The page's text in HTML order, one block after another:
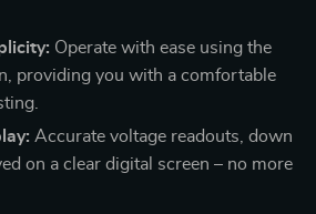
Operate with ease using the
providing you with a comfortable
Accurate voltage readouts, down
on a clear digital screen – no more